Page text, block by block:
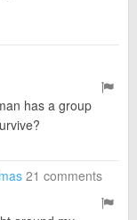
has a group
21 comments